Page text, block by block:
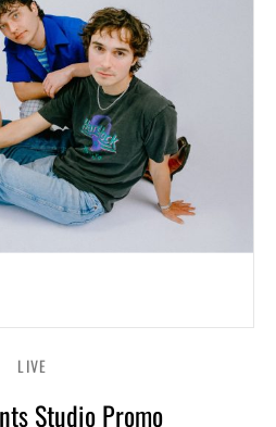
Studio Promo
LIVE